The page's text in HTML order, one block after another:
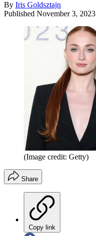
By Iris Goldsztajn
Published November 3, 2023
(Image credit: Getty)
Share
Copy link